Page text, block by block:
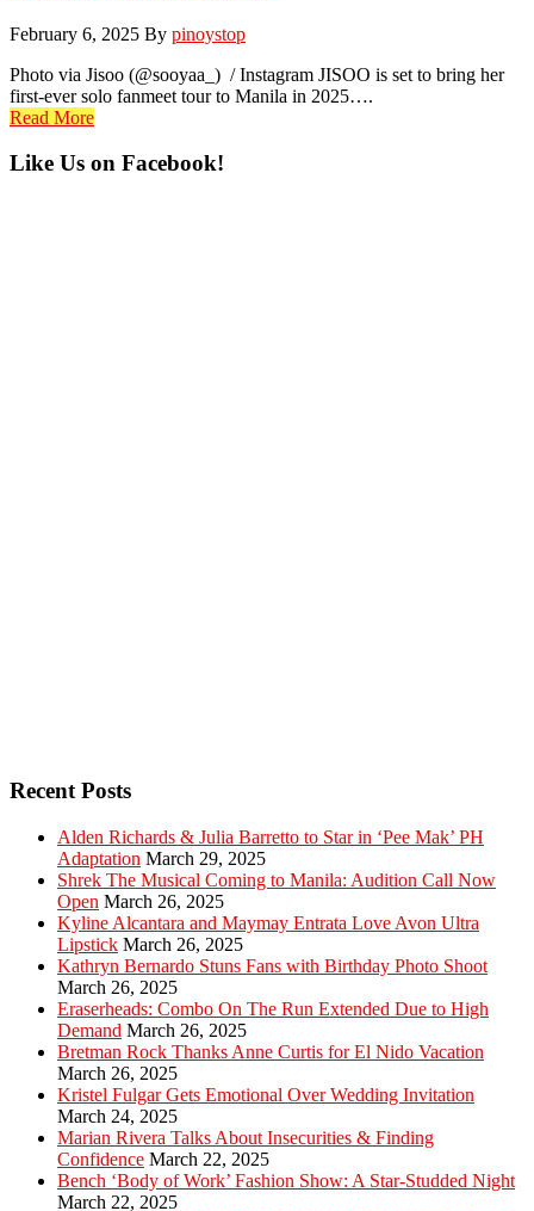
February 6, 2025 By pinoystop
Photo via Jisoo (@sooyaa_) / Instagram JISOO is set to bring her
first-ever solo fanmeet tour to Manila in 2025….
Read More
Primary
Like Us on Facebook!
Recent Posts
Alden Richards & Julia Barretto to Star in ‘Pee Mak’ PH
Adaptation March 29, 2025
Shrek The Musical Coming to Manila: Audition Call Now
Open March 26, 2025
Kyline Alcantara and Maymay Entrata Love Avon Ultra
Lipstick March 26, 2025
Kathryn Bernardo Stuns Fans with Birthday Photo Shoot
March 26, 2025
Eraserheads: Combo On The Run Extended Due to High
Demand March 26, 2025
Bretman Rock Thanks Anne Curtis for El Nido Vacation
March 26, 2025
Kristel Fulgar Gets Emotional Over Wedding Invitation
March 24, 2025
Marian Rivera Talks About Insecurities & Finding
Confidence March 22, 2025
Bench ‘Body of Work’ Fashion Show: A Star-Studded Night
March 22, 2025